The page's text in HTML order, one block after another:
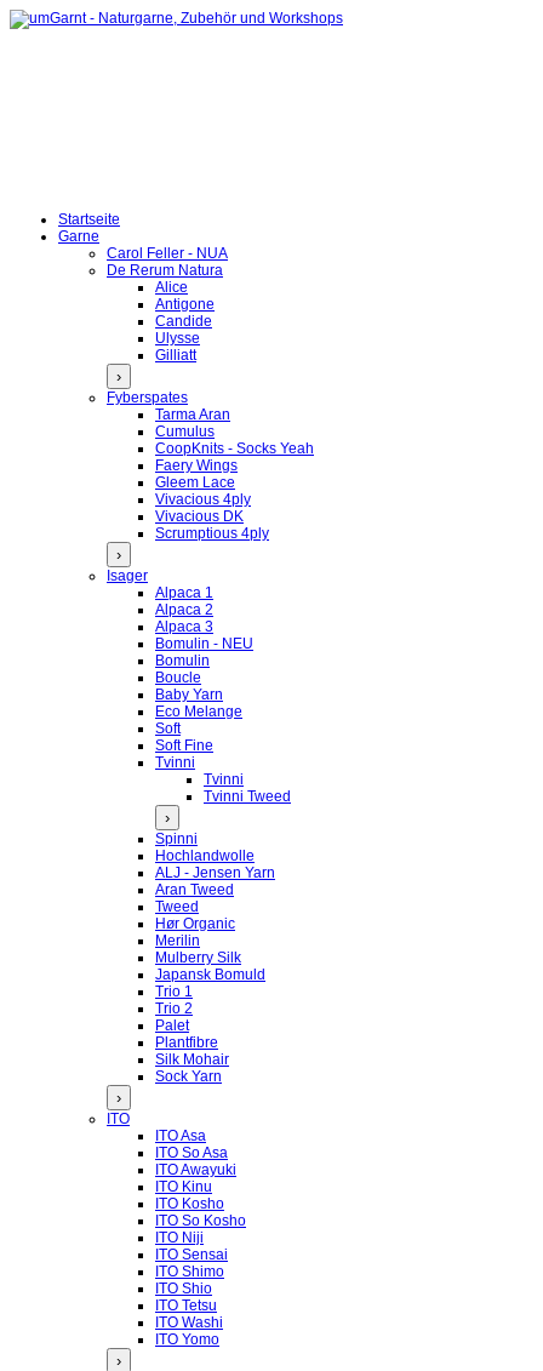
Startseite
Garne
Carol Feller - NUA
De Rerum Natura
Alice
Antigone
Candide
Ulysse
Gilliatt
›
Fyberspates
Tarma Aran
Cumulus
CoopKnits - Socks Yeah
Faery Wings
Gleem Lace
Vivacious 4ply
Vivacious DK
Scrumptious 4ply
›
Isager
Alpaca 1
Alpaca 2
Alpaca 3
Bomulin - NEU
Bomulin
Boucle
Baby Yarn
Eco Melange
Soft
Soft Fine
Tvinni
Tvinni
Tvinni Tweed
›
Spinni
Hochlandwolle
ALJ - Jensen Yarn
Aran Tweed
Tweed
Hør Organic
Merilin
Mulberry Silk
Japansk Bomuld
Trio 1
Trio 2
Palet
Plantfibre
Silk Mohair
Sock Yarn
›
ITO
ITO Asa
ITO So Asa
ITO Awayuki
ITO Kinu
ITO Kosho
ITO So Kosho
ITO Niji
ITO Sensai
ITO Shimo
ITO Shio
ITO Tetsu
ITO Washi
ITO Yomo
›